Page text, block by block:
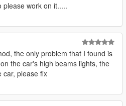
please work on it.....
the only problem that I found is
the car's high beams lights, the
car, please fix